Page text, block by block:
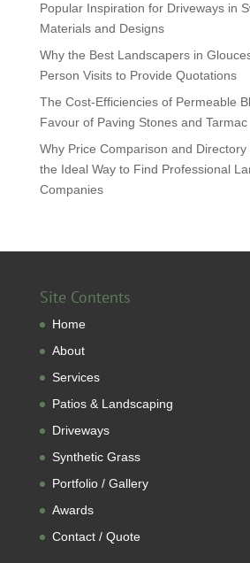
Popular Inspiration for Driveways in
Materials and Designs
Why the Best Landscapers in
Person Visits to Provide Quotations
The Cost-Efficiencies of Permeable
Favour of Paving Stones and Tarmac
Why Price Comparison and Directory
the Ideal Way to Find Professional
Companies
Site Contents
Home
About
Services
Patios & Landscaping
Driveways
Synthetic Grass
Portfolio / Gallery
Awards
Contact / Quote